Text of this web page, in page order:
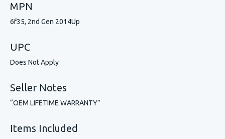
MPN
6f35, 2nd Gen 2014Up
UPC
Does Not Apply
Seller Notes
“OEM LIFETIME WARRANTY”
Items Included